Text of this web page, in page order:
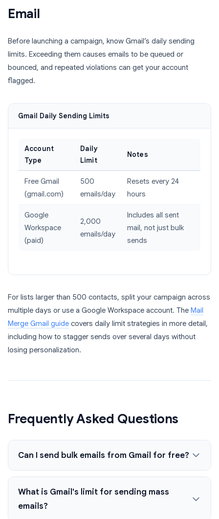
Email
Before launching a campaign, know Gmail’s daily sending
limits. Exceeding them causes emails to be queued or
bounced, and repeated violations can get your account
flagged.
Gmail Daily Sending Limits
Account
Type
Daily
Limit
Notes
Free Gmail
(gmail.com)
500
emails/day
Resets every 24
hours
Google
Workspace
(paid)
2,000
emails/day
Includes all sent
mail, not just bulk
sends
For lists larger than 500 contacts, split your campaign across
multiple days or use a Google Workspace account. The Mail
Merge Gmail guide covers daily limit strategies in more detail,
including how to stagger sends over several days without
losing personalization.
Frequently Asked Questions
Can I send bulk emails from Gmail for free?
What is Gmail's limit for sending mass
emails?